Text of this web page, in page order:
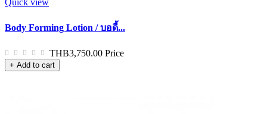
Quick view
Body Forming Lotion / บอดี้...
THB3,750.00 Price
+ Add to cart